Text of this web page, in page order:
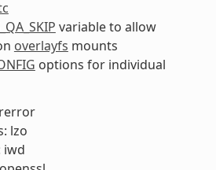
variable to allow
overlayfs mounts
options for individual
lzo
iwd